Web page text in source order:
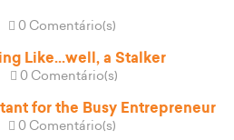
0 Comentário(s)
Like...well, a Stalker
0 Comentário(s)
for the Busy Entrepreneur
0 Comentário(s)